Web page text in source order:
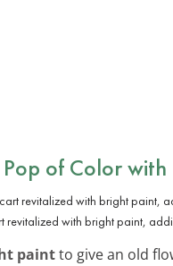
of Color with
revitalized with bright paint,
paintto give an old